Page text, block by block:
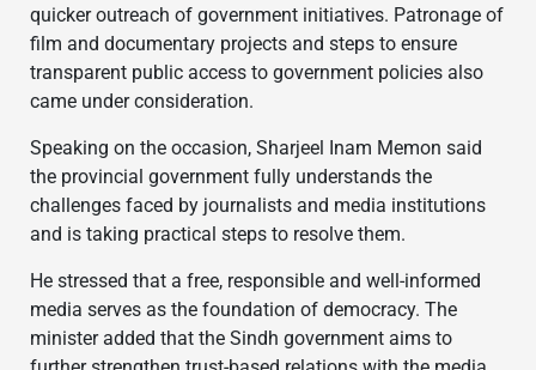
quicker outreach of government initiatives. Patronage of
film and documentary projects and steps to ensure
transparent public access to government policies also
came under consideration.
Speaking on the occasion, Sharjeel Inam Memon said
the provincial government fully understands the
challenges faced by journalists and media institutions
and is taking practical steps to resolve them.
He stressed that a free, responsible and well-informed
media serves as the foundation of democracy. The
minister added that the Sindh government aims to